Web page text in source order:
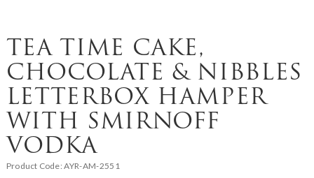
TEA TIME CAKE,
CHOCOLATE & NIBBLES
LETTERBOX HAMPER
WITH SMIRNOFF
VODKA
Product Code:AYR-AM-2551